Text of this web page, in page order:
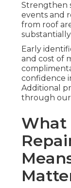
Strengthen
events and
from roof
Early
and cost of
confidence
Additional
through our
What